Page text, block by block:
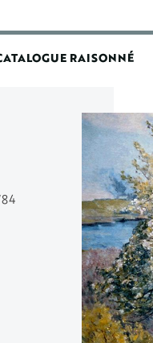
RAISONNÉ